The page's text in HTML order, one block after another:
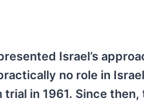
Israel’s
no role in
in 1961. Since then,